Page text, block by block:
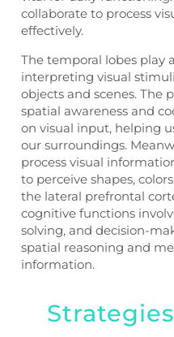
collaborate to process
effectively.
The temporal lobes play
interpreting visual
objects and scenes. The
spatial awareness and
on visual input, helping
our surroundings.
process visual
to perceive shapes,
the lateral prefrontal
cognitive functions
solving, and decision-
spatial reasoning and
information.